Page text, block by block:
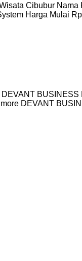
Cibubur
Harga Mulai
DEVANT